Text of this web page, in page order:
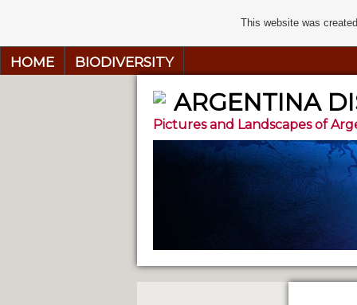
HOME BIODIVERSITY
ARGENTINA
Pictures and Landscapes of
This website was